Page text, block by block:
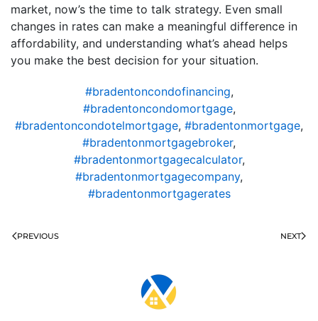
market, now’s the time to talk strategy. Even small
changes in rates can make a meaningful difference in
affordability, and understanding what’s ahead helps
you make the best decision for your situation.
#bradentoncondofinancing,
#bradentoncondomortgage,
#bradentoncondotelmortgage, #bradentonmortgage,
#bradentonmortgagebroker,
#bradentonmortgagecalculator,
#bradentonmortgagecompany,
#bradentonmortgagerates
PREVIOUS NEXT